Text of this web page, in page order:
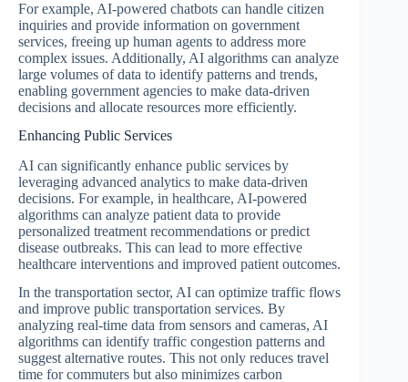
For example, AI-powered chatbots can handle citizen
inquiries and provide information on government
services, freeing up human agents to address more
complex issues. Additionally, AI algorithms can analyze
large volumes of data to identify patterns and trends,
enabling government agencies to make data-driven
decisions and allocate resources more efficiently.
Enhancing Public Services
AI can significantly enhance public services by
leveraging advanced analytics to make data-driven
decisions. For example, in healthcare, AI-powered
algorithms can analyze patient data to provide
personalized treatment recommendations or predict
disease outbreaks. This can lead to more effective
healthcare interventions and improved patient outcomes.
In the transportation sector, AI can optimize traffic flows
and improve public transportation services. By
analyzing real-time data from sensors and cameras, AI
algorithms can identify traffic congestion patterns and
suggest alternative routes. This not only reduces travel
time for commuters but also minimizes carbon